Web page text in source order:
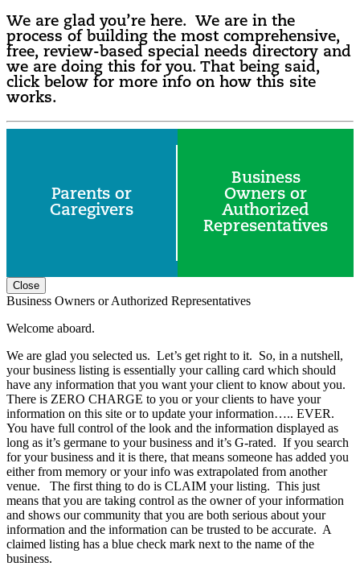
We are glad you’re here. We are in the
process of building the most comprehensive,
free, review-based special needs directory and
we are doing this for you. That being said,
click below for more info on how this site
works.
Parents or
Caregivers
Business
Owners or
Authorized
Representatives
Close
Business Owners or Authorized Representatives
Welcome aboard.
We are glad you selected us. Let’s get right to it. So, in a nutshell,
your business listing is essentially your calling card which should
have any information that you want your client to know about you.
There is ZERO CHARGE to you or your clients to have your
information on this site or to update your information….. EVER.
You have full control of the look and the information displayed as
long as it’s germane to your business and it’s G-rated. If you search
for your business and it is there, that means someone has added you
either from memory or your info was extrapolated from another
venue. The first thing to do is CLAIM your listing. This just
means that you are taking control as the owner of your information
and shows our community that you are both serious about your
information and the information can be trusted to be accurate. A
claimed listing has a blue check mark next to the name of the
business.